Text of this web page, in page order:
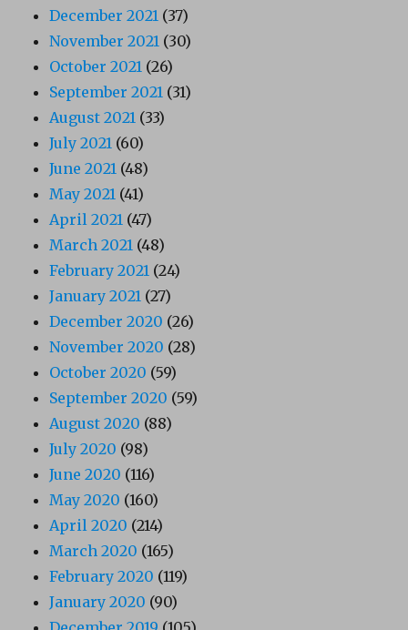
December 2021 (37)
November 2021 (30)
October 2021 (26)
September 2021 (31)
August 2021 (33)
July 2021 (60)
June 2021 (48)
May 2021 (41)
April 2021 (47)
March 2021 (48)
February 2021 (24)
January 2021 (27)
December 2020 (26)
November 2020 (28)
October 2020 (59)
September 2020 (59)
August 2020 (88)
July 2020 (98)
June 2020 (116)
May 2020 (160)
April 2020 (214)
March 2020 (165)
February 2020 (119)
January 2020 (90)